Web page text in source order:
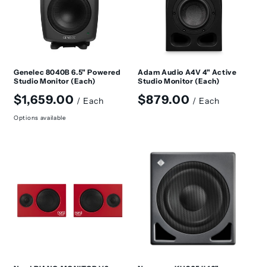
Genelec 8040B 6.5" Powered
Studio Monitor (Each)
Regular
price
$1,659.00 / Each
Options available
Adam Audio A4V 4" Active
Studio Monitor (Each)
Regular
$879.00 / Each